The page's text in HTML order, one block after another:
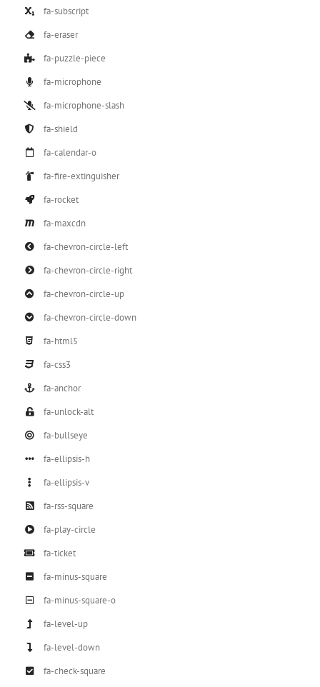
fa-subscript
fa-eraser
fa-puzzle-piece
fa-microphone
fa-microphone-slash
fa-shield
fa-calendar-o
fa-fire-extinguisher
fa-rocket
fa-maxcdn
fa-chevron-circle-left
fa-chevron-circle-right
fa-chevron-circle-up
fa-chevron-circle-down
fa-html5
fa-css3
fa-anchor
fa-unlock-alt
fa-bullseye
fa-ellipsis-h
fa-ellipsis-v
fa-rss-square
fa-play-circle
fa-ticket
fa-minus-square
fa-minus-square-o
fa-level-up
fa-level-down
fa-check-square